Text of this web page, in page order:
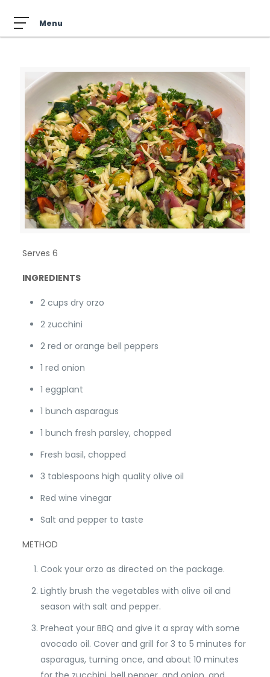
Serves 6
INGREDIENTS
2 cups dry orzo
2 zucchini
2 red or orange bell peppers
1 red onion
1 eggplant
1 bunch asparagus
1 bunch fresh parsley, chopped
Fresh basil, chopped
3 tablespoons high quality olive oil
Red wine vinegar
Salt and pepper to taste
METHOD
Cook your orzo as directed on the package.
Lightly brush the vegetables with olive oil and
season with salt and pepper.
Preheat your BBQ and give it a spray with some
avocado oil. Cover and grill for 3 to 5 minutes for
asparagus, turning once, and about 10 minutes